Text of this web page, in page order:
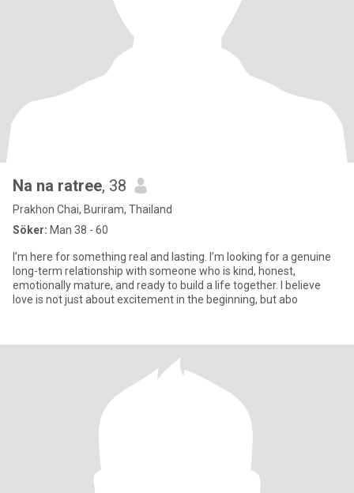
Na na ratree, 38
Prakhon Chai, Buriram, Thailand
Söker: Man 38 - 60
I’m here for something real and lasting. I’m looking for a genuine
long-term relationship with someone who is kind, honest,
emotionally mature, and ready to build a life together. I believe
love is not just about excitement in the beginning, but abo